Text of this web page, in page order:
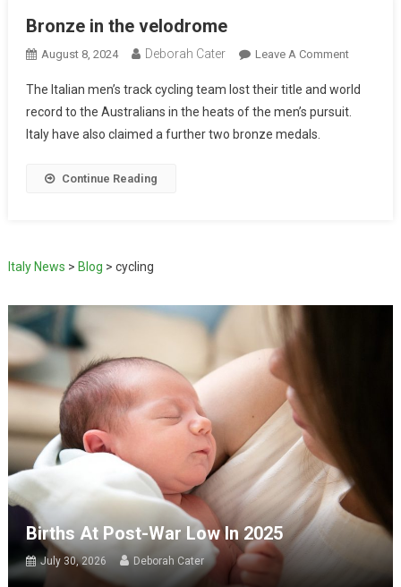
Bronze in the velodrome
August 8, 2024 Deborah Cater Leave A Comment
The Italian men’s track cycling team lost their title and world
record to the Australians in the heats of the men’s pursuit.
Italy have also claimed a further two bronze medals.
Continue Reading
Italy News > Blog > cycling
Births At Post-War Low In 2025
July 30, 2026 Deborah Cater